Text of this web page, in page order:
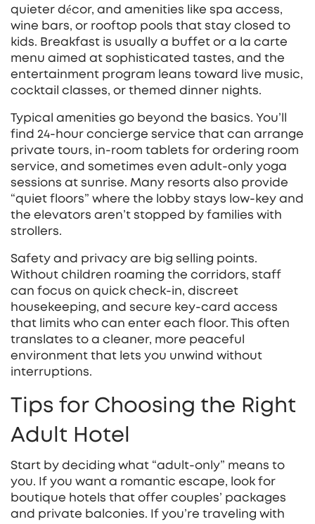
quieter décor, and amenities like spa access,
wine bars, or rooftop pools that stay closed to
kids. Breakfast is usually a buffet or a la carte
menu aimed at sophisticated tastes, and the
entertainment program leans toward live music,
cocktail classes, or themed dinner nights.
Typical amenities go beyond the basics. You’ll
find 24‑hour concierge service that can arrange
private tours, in‑room tablets for ordering room
service, and sometimes even adult‑only yoga
sessions at sunrise. Many resorts also provide
“quiet floors” where the lobby stays low‑key and
the elevators aren’t stopped by families with
strollers.
Safety and privacy are big selling points.
Without children roaming the corridors, staff
can focus on quick check‑in, discreet
housekeeping, and secure key‑card access
that limits who can enter each floor. This often
translates to a cleaner, more peaceful
environment that lets you unwind without
interruptions.
Tips for Choosing the Right
Adult Hotel
Start by deciding what “adult‑only” means to
you. If you want a romantic escape, look for
boutique hotels that offer couples’ packages
and private balconies. If you’re traveling with